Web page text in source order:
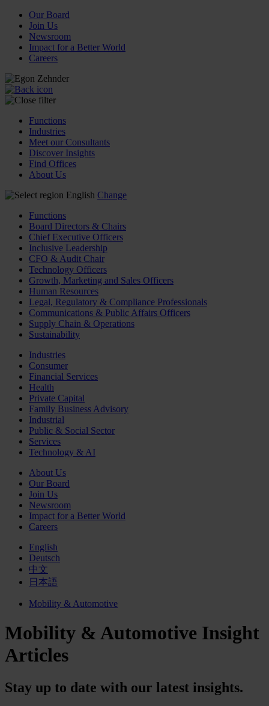
Our Board
Join Us
Newsroom
Impact for a Better World
Careers
Functions
Industries
Meet our Consultants
Discover Insights
Find Offices
About Us
English Change
Functions
Board Directors & Chairs
Chief Executive Officers
Inclusive Leadership
CFO & Audit Chair
Technology Officers
Growth, Marketing and Sales Officers
Human Resources
Legal, Regulatory & Compliance Professionals
Communications & Public Affairs Officers
Supply Chain & Operations
Sustainability
Industries
Consumer
Financial Services
Health
Private Capital
Family Business Advisory
Industrial
Public & Social Sector
Services
Technology & AI
About Us
Our Board
Join Us
Newsroom
Impact for a Better World
Careers
English
Deutsch
中文
日本語
Mobility & Automotive
Mobility & Automotive Insight
Articles
Stay up to date with our latest insights.